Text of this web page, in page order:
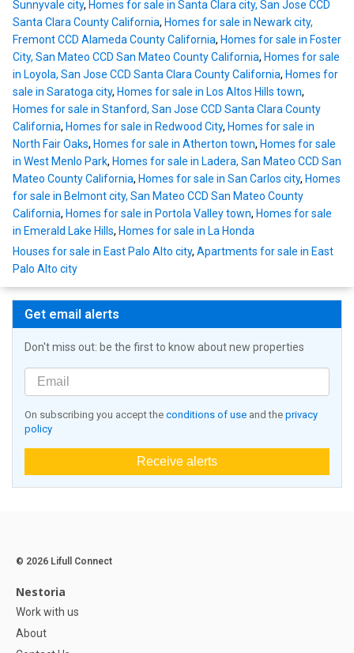
Sunnyvale city, Homes for sale in Santa Clara city, San Jose CCD
Santa Clara County California, Homes for sale in Newark city,
Fremont CCD Alameda County California, Homes for sale in Foster
City, San Mateo CCD San Mateo County California, Homes for sale
in Loyola, San Jose CCD Santa Clara County California, Homes for
sale in Saratoga city, Homes for sale in Los Altos Hills town,
Homes for sale in Stanford, San Jose CCD Santa Clara County
California, Homes for sale in Redwood City, Homes for sale in
North Fair Oaks, Homes for sale in Atherton town, Homes for sale
in West Menlo Park, Homes for sale in Ladera, San Mateo CCD San
Mateo County California, Homes for sale in San Carlos city, Homes
for sale in Belmont city, San Mateo CCD San Mateo County
California, Homes for sale in Portola Valley town, Homes for sale
in Emerald Lake Hills, Homes for sale in La Honda
Houses for sale in East Palo Alto city, Apartments for sale in East
Palo Alto city
Get email alerts
Don't miss out: be the first to know about new properties
On subscribing you accept the conditions of use and the privacy
policy
Receive alerts
© 2026 Lifull Connect
Nestoria
Work with us
About